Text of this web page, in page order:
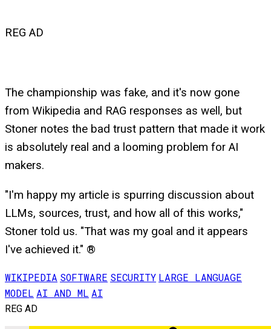
REG AD
The championship was fake, and it's now gone
from Wikipedia and RAG responses as well, but
Stoner notes the bad trust pattern that made it work
is absolutely real and a looming problem for AI
makers.
"I'm happy my article is spurring discussion about
LLMs, sources, trust, and how all of this works,"
Stoner told us. "That was my goal and it appears
I've achieved it." ®
WIKIPEDIA SOFTWARE SECURITY LARGE LANGUAGE
MODEL AI AND ML AI
REG AD